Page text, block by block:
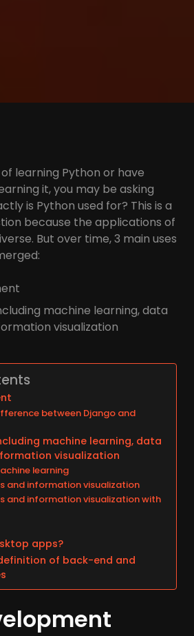
learning Python or have
it, you may be asking
is Python used for? This is a
because the applications of
But over time, 3 main uses
machine learning, data
visualization
between Django and
machine learning, data
visualization
learning
and information visualization
and information visualization with
apps?
of back-end and